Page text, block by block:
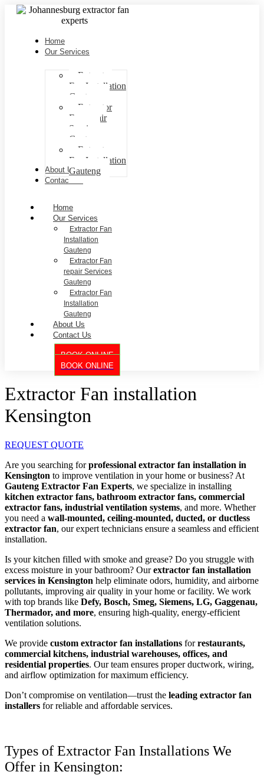
Home
Our Services
Extractor
Fan Installation
Gauteng
Extractor
Fan repair
Services
Gauteng
Extractor
Fan Installation
Gauteng
About Us
Contact Us
Home
Our Services
Extractor Fan
Installation
Gauteng
Extractor Fan
repair Services
Gauteng
Extractor Fan
Installation
Gauteng
About Us
Contact Us
BOOK ONLINE
BOOK ONLINE
Extractor Fan installation
Kensington
REQUEST QUOTE
Are you searching forprofessional extractor fan installation in
Kensington to improve ventilation in your home or business? At
Gauteng Extractor Fan Experts, we specialize in installing
kitchen extractor fans, bathroom extractor fans, commercial
extractor fans, industrial ventilation systems, and more. Whether
you need a wall-mounted, ceiling-mounted, ducted, or ductless
extractor fan, our expert technicians ensure a seamless and efficient
installation.
Is your kitchen filled with smoke and grease? Do you struggle with
excess moisture in your bathroom? Ourextractor fan installation
services in Kensington help eliminate odors, humidity, and airborne
pollutants, improving air quality in your home or facility. We work
with top brands like Defy, Bosch, Smeg, Siemens, LG, Gaggenau,
Thermador, and more, ensuring high-quality, energy-efficient
ventilation solutions.
We provide custom extractor fan installations forrestaurants,
commercial kitchens, industrial warehouses, offices, and
residential properties. Our team ensures proper ductwork, wiring,
and airflow optimization for maximum efficiency.
Don’t compromise on ventilation—trust the leading extractor fan
installers for reliable and affordable services.
Types of Extractor Fan Installations We
Offer in Kensington: